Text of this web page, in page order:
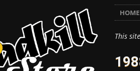
HOME
This